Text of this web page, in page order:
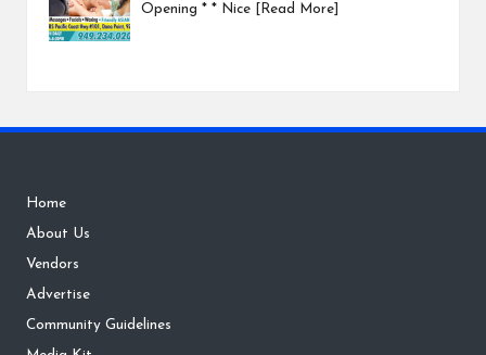
Opening * * Nice [Read More]
Home
About Us
Vendors
Advertise
Community Guidelines